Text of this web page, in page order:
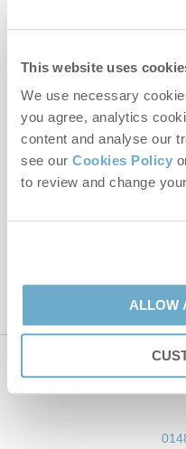
This website uses
We use necessary
you agree, analytics
content and analyse our
see our Cookies Policy
to review and change
ALLOW
By submitting this form, you
Hideaways' holiday offers, including Norfolk Hideaways initial